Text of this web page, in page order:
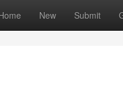
New Submit